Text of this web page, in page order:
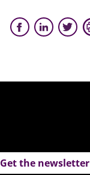
Get the newsletter